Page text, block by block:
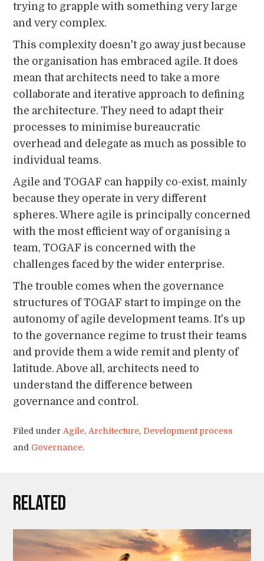
trying to grapple with something very large
and very complex.
This complexity doesn't go away just because
the organisation has embraced agile. It does
mean that architects need to take a more
collaborate and iterative approach to defining
the architecture. They need to adapt their
processes to minimise bureaucratic
overhead and delegate as much as possible to
individual teams.
Agile and TOGAF can happily co-exist, mainly
because they operate in very different
spheres. Where agile is principally concerned
with the most efficient way of organising a
team, TOGAF is concerned with the
challenges faced by the wider enterprise.
The trouble comes when the governance
structures of TOGAF start to impinge on the
autonomy of agile development teams. It's up
to the governance regime to trust their teams
and provide them a wide remit and plenty of
latitude. Above all, architects need to
understand the difference between
governance and control.
Filed underAgile,Architecture, Development process
and Governance.
Related